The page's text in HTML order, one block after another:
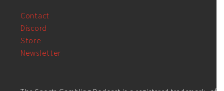
Contact
Discord
Store
Newsletter